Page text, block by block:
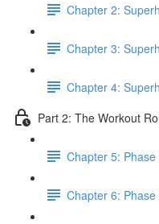
Chapter 2:
Chapter 3:
Chapter 4:
Part 2: The Workout
Chapter 5:
Chapter 6: